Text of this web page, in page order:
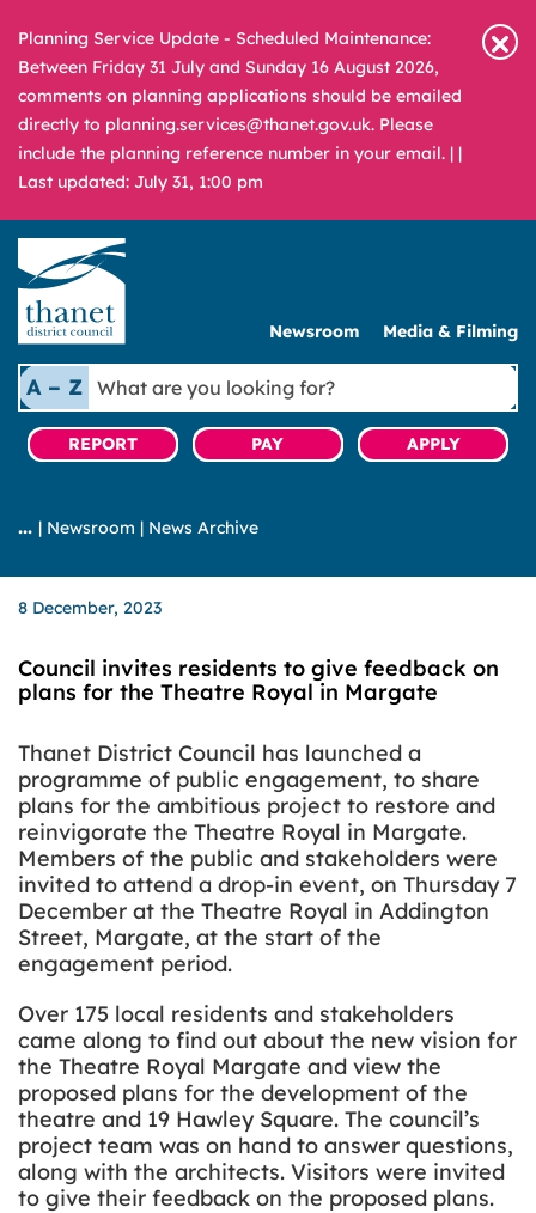
Planning Service Update - Scheduled Maintenance:
Between Friday 31 July and Sunday 16 August 2026,
comments on planning applications should be emailed
directly to planning.services@thanet.gov.uk. Please
include the planning reference number in your email. | |
Last updated: July 31, 1:00 pm
Newsroom Media & Filming
A – Z
What
are
you
looking
REPORT PAY APPLY
| Newsroom | News Archive
8 December, 2023
Council invites residents to give feedback on
plans for the Theatre Royal in Margate
Thanet District Council has launched a
programme of public engagement, to share
plans for the ambitious project to restore and
reinvigorate the Theatre Royal in Margate.
Members of the public and stakeholders were
invited to attend a drop-in event, on Thursday 7
December at the Theatre Royal in Addington
Street, Margate, at the start of the
engagement period.
Over 175 local residents and stakeholders
came along to find out about the new vision for
the Theatre Royal Margate and view the
proposed plans for the development of the
theatre and 19 Hawley Square. The council’s
project team was on hand to answer questions,
along with the architects. Visitors were invited
to give their feedback on the proposed plans.